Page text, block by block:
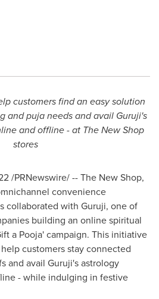
customers find an easy solution
and puja needs and avail Guruji's
and offline - at TheNewShop
stores
/PRNewswire/ -- The NewShop,
convenience
collaborated with Guruji, one of
building an online spiritual
a Pooja' campaign. This initiative
customers stay connected
and avail Guruji's astrology
- while indulging in festive